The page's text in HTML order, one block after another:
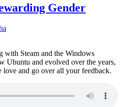
Gender
with Steam and the Windows
Ubuntu and evolved over the years,
and go over all your feedback.